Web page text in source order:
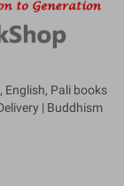
English, Pali books
| Buddhism